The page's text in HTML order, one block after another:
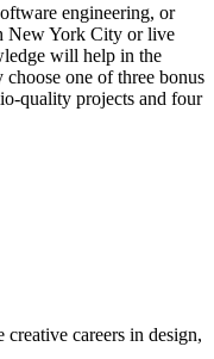
engineering, or
New York City or live
will help in the
one of three bonus
quality projects and four
careers in design,